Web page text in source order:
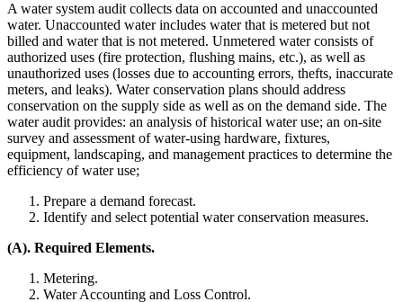
A water system audit collects data on accounted and unaccounted
water. Unaccounted water includes water that is metered but not
billed and water that is not metered. Unmetered water consists of
authorized uses (fire protection, flushing mains, etc.), as well as
unauthorized uses (losses due to accounting errors, thefts, inaccurate
meters, and leaks). Water conservation plans should address
conservation on the supply side as well as on the demand side. The
water audit provides: an analysis of historical water use; an on-site
survey and assessment of water-using hardware, fixtures,
equipment, landscaping, and management practices to determine the
efficiency of water use;
Prepare a demand forecast.
Identify and select potential water conservation measures.
(A). Required Elements.
Metering.
Water Accounting and Loss Control.